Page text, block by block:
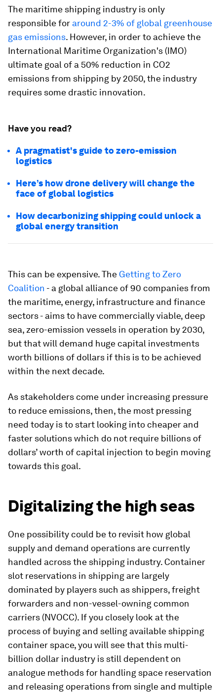
The maritime shipping industry is only
responsible for around 2-3% of global greenhouse
gas emissions. However, in order to achieve the
International Maritime Organization's (IMO)
ultimate goal of a 50% reduction in CO2
emissions from shipping by 2050, the industry
requires some drastic innovation.
Have you read?
A pragmatist's guide to zero-emission
logistics
Here’s how drone delivery will change the
face of global logistics
How decarbonizing shipping could unlock a
global energy transition
This can be expensive. The Getting to Zero
Coalition - a global alliance of 90 companies from
the maritime, energy, infrastructure and finance
sectors - aims to have commercially viable, deep
sea, zero-emission vessels in operation by 2030,
but that will demand huge capital investments
worth billions of dollars if this is to be achieved
within the next decade.
As stakeholders come under increasing pressure
to reduce emissions, then, the most pressing
need today is to start looking into cheaper and
faster solutions which do not require billions of
dollars’ worth of capital injection to begin moving
towards this goal.
Digitalizing the high seas
One possibility could be to revisit how global
supply and demand operations are currently
handled across the shipping industry. Container
slot reservations in shipping are largely
dominated by players such as shippers, freight
forwarders and non-vessel-owning common
carriers (NVOCC). If you closely look at the
process of buying and selling available shipping
container space, you will see that this multi-
billion dollar industry is still dependent on
analogue methods for handling space reservation
and releasing operations from single and multiple